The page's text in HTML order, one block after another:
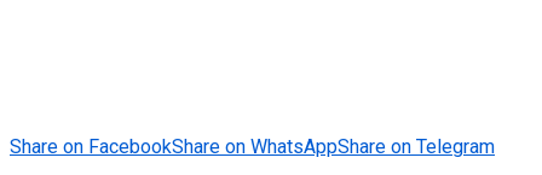
Share on FacebookShare on WhatsAppShare on Telegram